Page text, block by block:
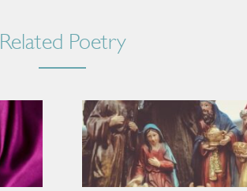
Related Poetry